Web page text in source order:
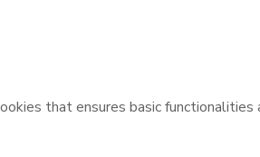
that ensures basic